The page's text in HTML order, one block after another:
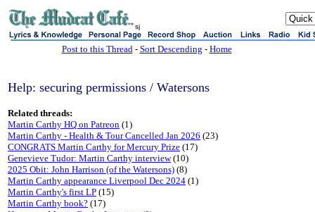
sj
Post to this Thread- Sort Descending - Home
Help: securing permissions / Watersons
Related threads:
Martin Carthy HQ on Patreon (1)
Martin Carthy - Health & Tour Cancelled Jan 2026 (23)
CONGRATS Martin Carthy for Mercury Prize (17)
Genevieve Tudor: Martin Carthy interview(10)
2025 Obit: John Harrison (of the Watersons) (8)
Martin Carthy appearance Liverpool Dec 2024 (1)
Martin Carthy's first LP (15)
Martin Carthy book? (17)